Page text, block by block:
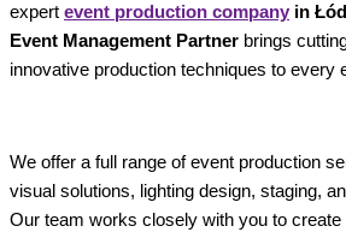
expert event production company in
Event Management Partner brings
innovative production techniques to every
We offer a full range of event production
visual solutions, lighting design, staging,
Our team works closely with you to create